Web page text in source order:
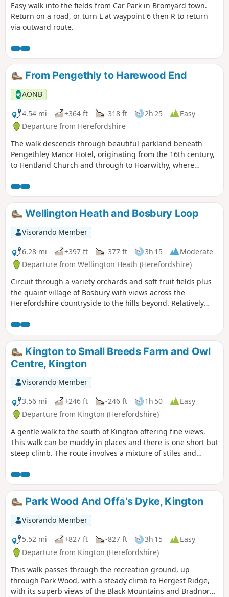
Easy walk into the fields from Car Park in Bromyard town.
Return on a road, or turn L at waypoint 6 then R to return
via outward route.
From Pengethly to Harewood End
AONB
4.54 mi
+364 ft -318 ft 2h 25
Easy
Departure from Herefordshire
The walk descends through beautiful parkland beneath
Pengethley Manor Hotel, originating from the 16th century,
to Hentland Church and through to Hoarwithy, where
Wellington Heath and Bosbury Loop
Visorando Member
6.28 mi
+397 ft -377 ft 3h 15
Moderate
Departure from Wellington Heath (Herefordshire)
Circuit through a variety orchards and soft fruit fields plus
the quaint village of Bosbury with views across the
Herefordshire countryside to the hills beyond. Relatively
Kington to Small Breeds Farm and Owl
Centre, Kington
Visorando Member
3.56 mi
+246 ft -246 ft 1h 50
Easy
Departure from Kington (Herefordshire)
A gentle walk to the south of Kington offering fine views.
This walk can be muddy in places and there is one short but
steep climb. The route involves a mixture of stiles and
Park Wood And Offa's Dyke, Kington
Visorando Member
5.52 mi
+827 ft -827 ft 3h 15
Easy
Departure from Kington (Herefordshire)
This walk passes through the recreation ground, up
through Park Wood, with a steady climb to Hergest Ridge,
with its superb views of the Black Mountains and Bradnor